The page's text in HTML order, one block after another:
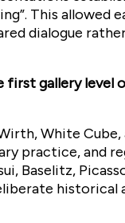
This
dialogue
first gallery level
White
practice, and
Baselitz,
historical